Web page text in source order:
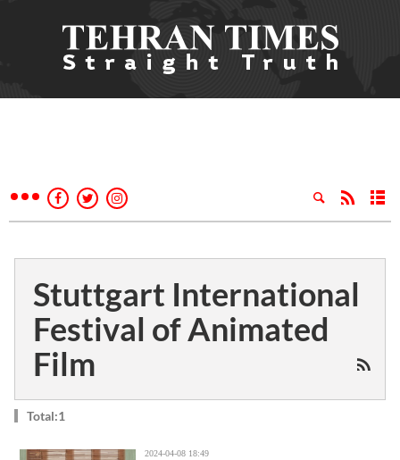
Stuttgart International
Festival of Animated
Film
Total:1
2024-04-08 18:49